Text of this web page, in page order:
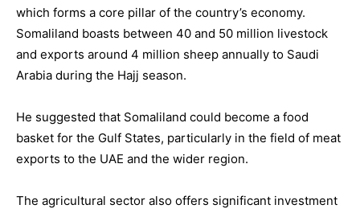
which forms a core pillar of the country’s economy.
Somaliland boasts between 40 and 50 million livestock
and exports around 4 million sheep annually to Saudi
Arabia during the Hajj season.
He suggested that Somaliland could become a food
basket for the Gulf States, particularly in the field of meat
exports to the UAE and the wider region.
The agricultural sector also offers significant investment